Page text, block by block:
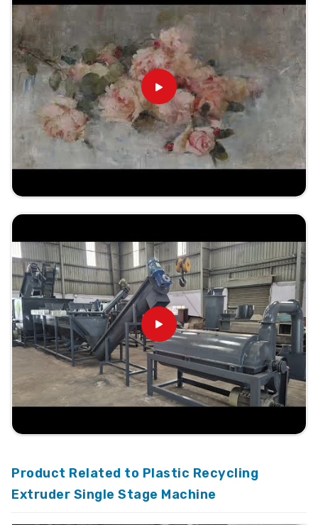
Product Related to Plastic Recycling
Extruder Single Stage Machine